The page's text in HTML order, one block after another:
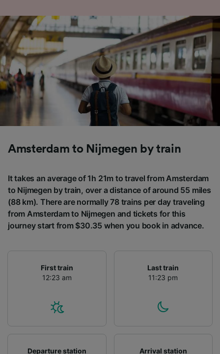
Amsterdam to Nijmegen by train
It takes an average of 1h 21m to travel from Amsterdam
to Nijmegen by train, over a distance of around 55 miles
(88 km). There are normally 78 trains per day traveling
from Amsterdam to Nijmegen and tickets for this
journey start from $30.35 when you book in advance.
First train
12:23 am
Last train
11:23 pm
Departure station
Arrival station